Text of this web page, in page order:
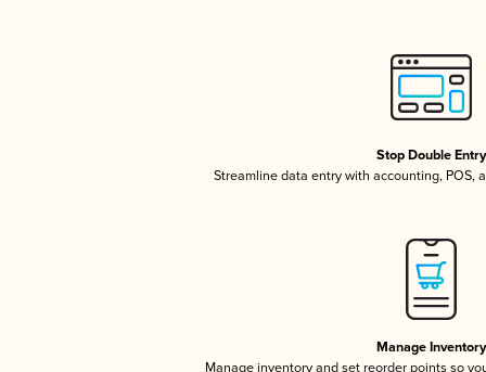
Stop Double Entry
Streamline data entry with accounting, POS,
Manage Inventory
Manage inventory and set reorder points so